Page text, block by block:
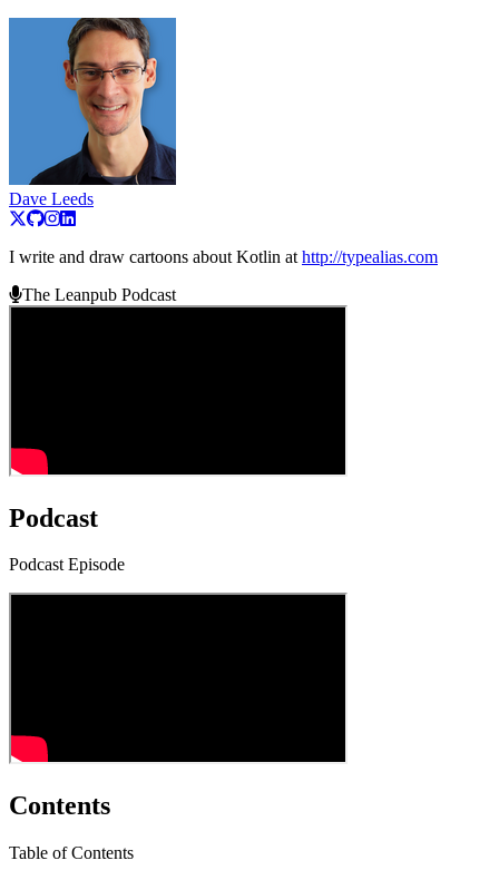
Dave Leeds
I write and draw cartoons about Kotlin at http://typealias.com
The Leanpub Podcast
Podcast
Podcast Episode
Contents
Table of Contents